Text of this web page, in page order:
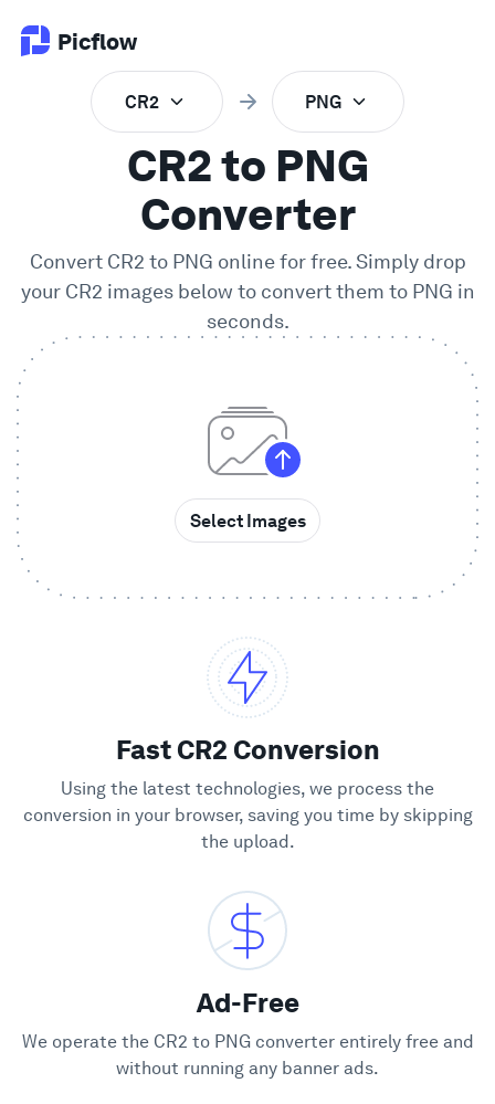
Picflow
Online Proofing
Client Gallery
DAM Software
Enterprise
Compare
Wall of Love
CR2 PNG
CR2 to PNG
Converter
Convert CR2 to PNG online for free. Simply drop
your CR2 images below to convert them to PNG in
seconds.
Select Images
Fast CR2 Conversion
Using the latest technologies, we process the
conversion in your browser, saving you time by skipping
the upload.
Ad-Free
We operate the CR2 to PNG converter entirely free and
without running any banner ads.